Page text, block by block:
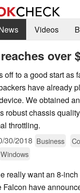
Videos
over
to a good start as
have already
We obtained
robust chassis
throttling.
30/2018 Business
Windows
really want an 8-
Falcon have